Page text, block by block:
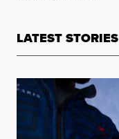
LATEST STORIES